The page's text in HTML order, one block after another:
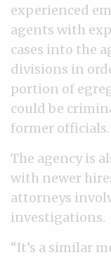
experienced
agents with
cases into the
divisions in
portion of
could be
former officials.
The agency is
with newer
attorneys
investigations.
“It’s a similar